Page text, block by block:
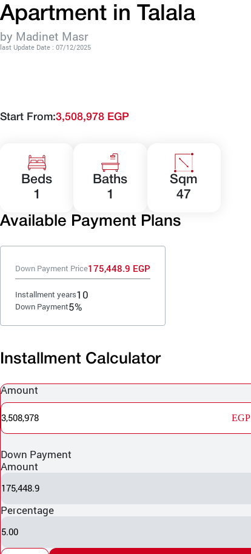
Apartment in Talala
by Madinet Masr
last Update Date : 07/12/2025
Start From:3,508,978 EGP
Beds
1
Baths
1
Sqm
47
Available Payment Plans
Down Payment Price175,448.9 EGP
Installment years10
Down Payment5%
Installment Calculator
Amount
3,508,978 EGP
Down Payment
Amount
175,448.9
Percentage
5.00